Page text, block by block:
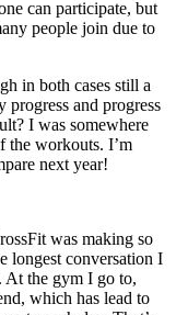
can participate, but
people join due to
in both cases still a
progress and progress
I was somewhere
the workouts. I’m
next year!
was making so
longest conversation I
At the gym I go to,
which has lead to